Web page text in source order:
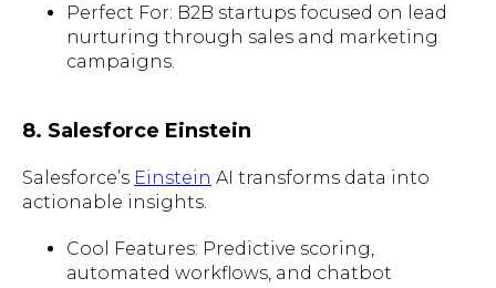
Perfect For: B2B startups focused on lead
nurturing through sales and marketing
campaigns.
8. Salesforce Einstein
Salesforce’s Einstein AI transforms data into
actionable insights.
Cool Features: Predictive scoring,
automated workflows, and chatbot